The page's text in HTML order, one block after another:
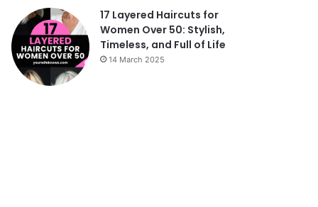
17 Layered Haircuts for
Women Over 50: Stylish,
Timeless, and Full of Life
14 March 2025